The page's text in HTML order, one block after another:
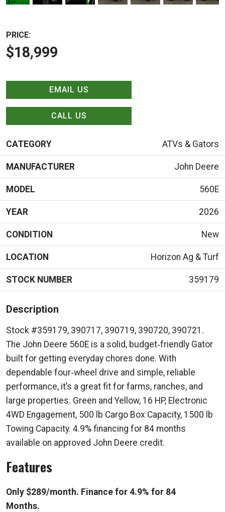
PRICE:
$18,999
EMAIL US
CALL US
CATEGORY ATVs & Gators
MANUFACTURER John Deere
MODEL 560E
YEAR 2026
CONDITION New
LOCATION Horizon Ag & Turf
STOCK NUMBER 359179
Description
Stock #359179, 390717, 390719, 390720, 390721.
The John Deere 560E is a solid, budget‑friendly Gator
built for getting everyday chores done. With
dependable four‑wheel drive and simple, reliable
performance, it’s a great fit for farms, ranches, and
large properties. Green and Yellow, 16 HP, Electronic
4WD Engagement, 500 lb Cargo Box Capacity, 1500 lb
Towing Capacity. 4.9% financing for 84 months
available on approved John Deere credit.
Features
Only $289/month. Finance for 4.9% for 84
Months.